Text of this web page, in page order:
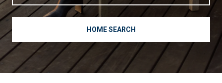
HOME SEARCH